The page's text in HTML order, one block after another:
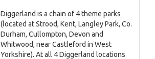
Diggerland is a chain of 4 theme parks
(located at Strood, Kent, Langley Park, Co.
Durham, Cullompton, Devon and
Whitwood, near Castleford in West
Yorkshire). At all 4 Diggerland locations